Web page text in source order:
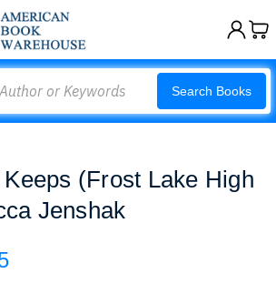
Search Books
(Frost Lake High
Jenshak